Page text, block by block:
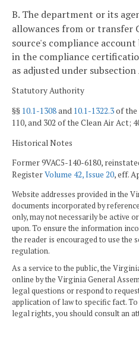
B. The department or its
allowances from or transfer
source's compliance
in the compliance
as adjusted under
Statutory Authority
§§ 10.1-1308and 10.1-1322.3of the
110, and 302 of the Clean Air Act;
Historical Notes
Former 9VAC5-140-6180,
RegisterVolume 42, Issue 20, eff.
Website addresses provided in the
documents incorporated by
only, may not necessarily be active
upon. To ensure the information
the reader is encouraged to use the
regulation.
As a service to the public, the
online by the Virginia General
legal questions or respond to
application of law to specific fact.
legal rights, you should consult an